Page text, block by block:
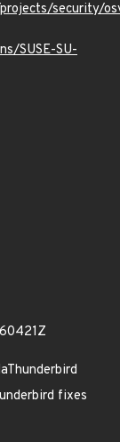
security/
SUSE-SU-
fixes